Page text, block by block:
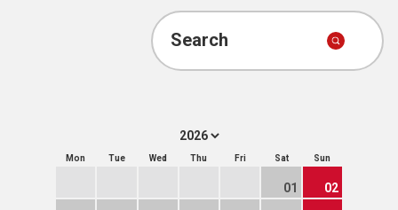
Search
Mon Tue Wed Thu Fri Sat Sun
01 02